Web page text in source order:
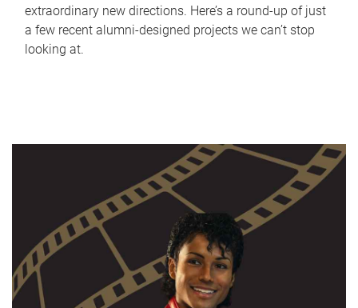
extraordinary new directions. Here’s a round-up of just
a few recent alumni-designed projects we can’t stop
looking at.